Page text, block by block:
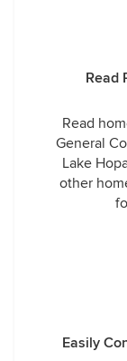
Read
Read
General
Lake
other
Easily